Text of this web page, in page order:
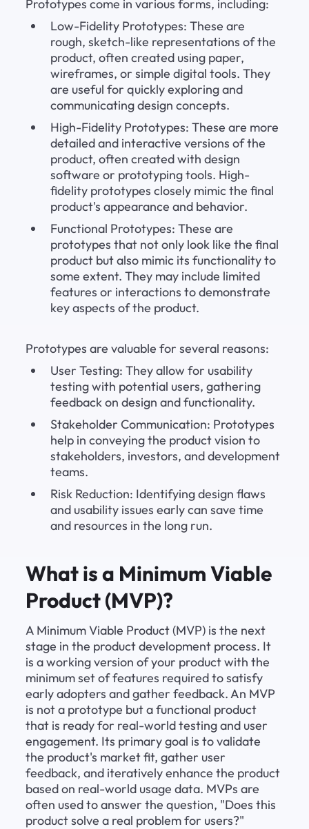
Prototypes come in various forms, including:
Low-Fidelity Prototypes: These are
rough, sketch-like representations of the
product, often created using paper,
wireframes, or simple digital tools. They
are useful for quickly exploring and
communicating design concepts.
High-Fidelity Prototypes: These are more
detailed and interactive versions of the
product, often created with design
software or prototyping tools. High-
fidelity prototypes closely mimic the final
product's appearance and behavior.
Functional Prototypes: These are
prototypes that not only look like the final
product but also mimic its functionality to
some extent. They may include limited
features or interactions to demonstrate
key aspects of the product.
Prototypes are valuable for several reasons:
User Testing: They allow for usability
testing with potential users, gathering
feedback on design and functionality.
Stakeholder Communication: Prototypes
help in conveying the product vision to
stakeholders, investors, and development
teams.
Risk Reduction: Identifying design flaws
and usability issues early can save time
and resources in the long run.
What is a Minimum Viable
Product (MVP)?
A Minimum Viable Product (MVP) is the next
stage in the product development process. It
is a working version of your product with the
minimum set of features required to satisfy
early adopters and gather feedback. An MVP
is not a prototype but a functional product
that is ready for real-world testing and user
engagement. Its primary goal is to validate
the product's market fit, gather user
feedback, and iteratively enhance the product
based on real-world usage data. MVPs are
often used to answer the question, "Does this
product solve a real problem for users?"